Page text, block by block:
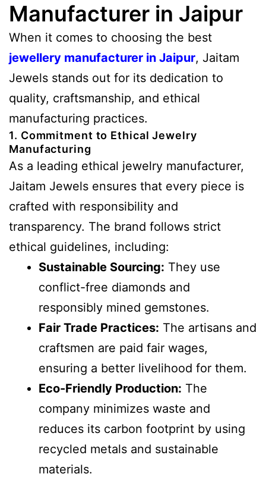
Manufacturer in Jaipur
When it comes to choosing the best
jewellery manufacturer in Jaipur, Jaitam
Jewels stands out for its dedication to
quality, craftsmanship, and ethical
manufacturing practices.
1. Commitment to Ethical Jewelry
Manufacturing
As a leading ethical jewelry manufacturer,
Jaitam Jewels ensures that every piece is
crafted with responsibility and
transparency. The brand follows strict
ethical guidelines, including:
Sustainable Sourcing: They use
conflict-free diamonds and
responsibly mined gemstones.
Fair Trade Practices: The artisans and
craftsmen are paid fair wages,
ensuring a better livelihood for them.
Eco-Friendly Production: The
company minimizes waste and
reduces its carbon footprint by using
recycled metals and sustainable
materials.